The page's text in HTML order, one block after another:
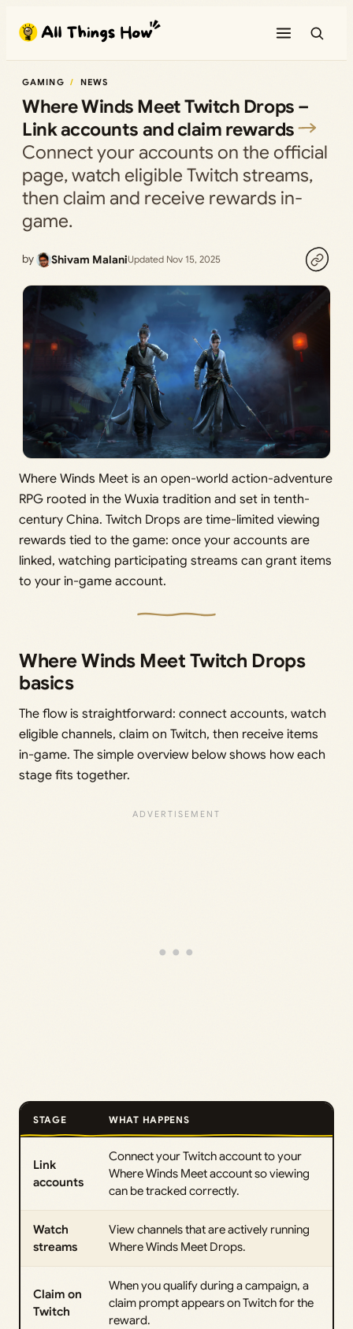
content
GAMING NEWS
Where Winds Meet Twitch Drops –
Link accounts and claim rewards
Connect your accounts on the official
page, watch eligible Twitch streams,
then claim and receive rewards in-
game.
by Shivam MalaniUpdated Nov 15, 2025
Where Winds Meet is an open-world action-adventure
RPG rooted in the Wuxia tradition and set in tenth-
century China. Twitch Drops are time-limited viewing
rewards tied to the game: once your accounts are
linked, watching participating streams can grant items
to your in-game account.
Where Winds Meet Twitch Drops
basics
The flow is straightforward: connect accounts, watch
eligible channels, claim on Twitch, then receive items
in-game. The simple overview below shows how each
stage fits together.
STAGE WHAT HAPPENS
Link
accounts
Connect your Twitch account to your
Where Winds Meet account so viewing
can be tracked correctly.
Watch
streams
View channels that are actively running
Where Winds Meet Drops.
Claim on
Twitch
When you qualify during a campaign, a
claim prompt appears on Twitch for the
reward.